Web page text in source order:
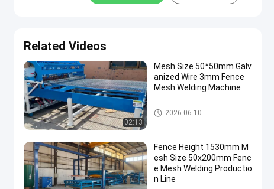
Related Videos
02:13
Mesh Size 50*50mm Galv
anized Wire 3mm Fence
Mesh Welding Machine
Fence Mesh Welding Machine
2026-06-10
Fence Height 1530mm M
esh Size 50x200mm Fenc
e Mesh Welding Productio
n Line